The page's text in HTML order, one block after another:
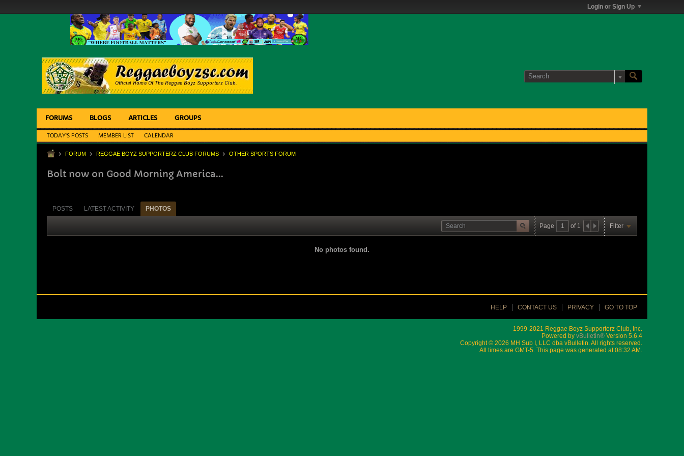
Login or Sign Up
FORUMS BLOGS ARTICLES GROUPS
TODAY'S POSTS MEMBER LIST CALENDAR
FORUM REGGAE BOYZ SUPPORTERZ CLUB FORUMS OTHER SPORTS FORUM
Bolt now on Good Morning America...
POSTS LATEST ACTIVITY PHOTOS
Page of 1 Filter
No photos found.
HELP CONTACT US PRIVACY GO TO TOP
1999-2021 Reggae Boyz Supporterz Club, Inc.
Powered by vBulletin® Version 5.6.4
Copyright © 2026 MH Sub I, LLC dba vBulletin. All rights reserved.
All times are GMT-5. This page was generated at 08:32 AM.